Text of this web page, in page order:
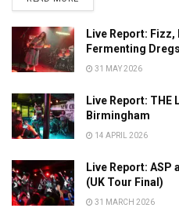
Live Report:
Fermenting
31 MAY 2026
Live Report: THE
Birmingham
14 APRIL 2026
Live Report:
(UK Tour Final)
31 MARCH 2026